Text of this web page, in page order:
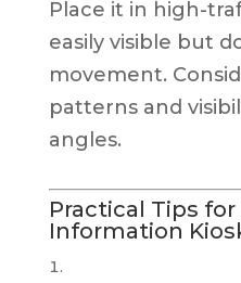
Place it in high-
easily visible but
movement.
patterns and
angles.
Practical Tips
Information